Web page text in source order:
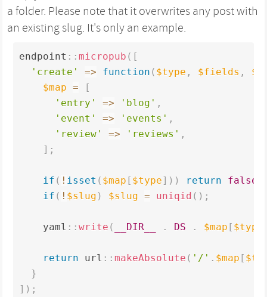
a folder. Please note that it overwrites any post with
an existing slug. It's only an example.
endpoint : : micropub ( [
'create'
=> function ( $type , $fields ,
$map =
[
'entry'
=> 'blog' ,
'event'
=> 'events' ,
'review'
=> 'reviews' ,
] ;
if ( ! isset ( $map [ $type] ) ) return false
if ( ! $slug ) $slug = uniqid ( ) ;
    yaml
: : write ( __DIR__ . DS . $map [ $type
return url : : makeAbsolute ( '/' . $map [
}
] ) ;